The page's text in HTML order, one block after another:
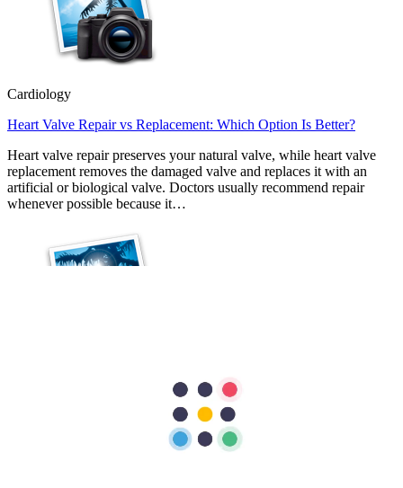
Cardiology
Heart Valve Repair vs Replacement: Which Option Is Better?
Heart valve repair preserves your natural valve, while heart valve
replacement removes the damaged valve and replaces it with an
artificial or biological valve. Doctors usually recommend repair
whenever possible because it…
Heart Conditions That Can Cause Dizziness and Fainting
Most people associate heart problems with chest pain, but that is not
always the case. Feeling dizzy or fainting can also be a sign that